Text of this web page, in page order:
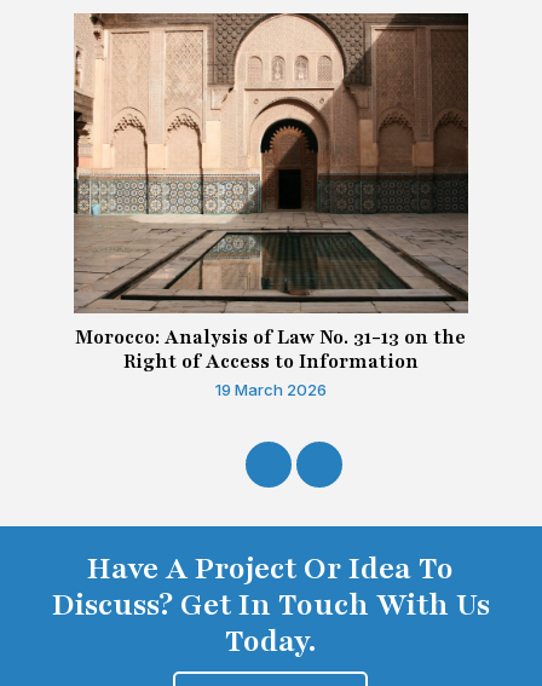
Morocco: Analysis of Law No. 31-13 on the
Right of Access to Information
19 March 2026
Have A Project Or Idea To
Discuss? Get In Touch With Us
Today.